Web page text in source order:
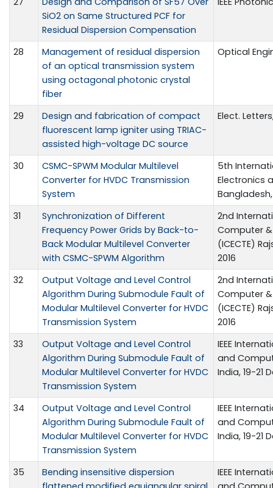
SiO2 on Same Structured PCF for
Residual Dispersion Compensation
28
Management of residual dispersion
of an optical transmission system
using octagonal photonic crystal
fiber
Optical
29
Design and fabrication of compact
fluorescent lamp igniter using TRIAC-
assisted high-voltage DC source
Elect.
30
CSMC-SPWM Modular Multilevel
Converter for HVDC Transmission
System
5th
Electronics
Bangladesh,
31
Synchronization of Different
Frequency Power Grids by Back-to-
Back Modular Multilevel Converter
with CSMC-SPWM Algorithm
2nd
Computer
(ICECTE)
2016
32
Output Voltage and Level Control
Algorithm During Submodule Fault of
Modular Multilevel Converter for HVDC
Transmission System
2nd
Computer
(ICECTE)
2016
33
Output Voltage and Level Control
Algorithm During Submodule Fault of
Modular Multilevel Converter for HVDC
Transmission System
IEEE
and
India, 19-21
34
Output Voltage and Level Control
Algorithm During Submodule Fault of
Modular Multilevel Converter for HVDC
Transmission System
IEEE
and
India, 19-21
35
Bending insensitive dispersion
IEEE